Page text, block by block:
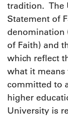
tradition. The
Statement of
denomination
of Faith) and
which reflect
what it
committed to
higher
University is